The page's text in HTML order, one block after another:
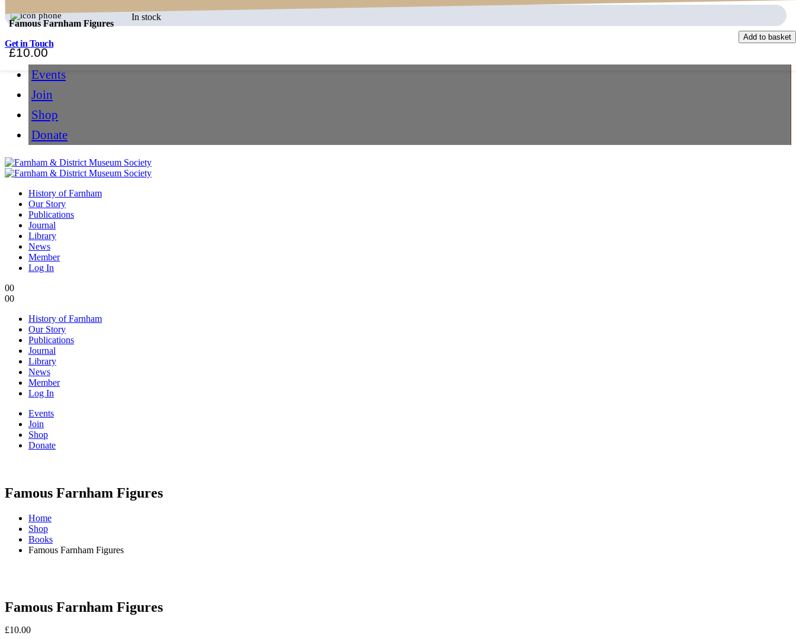
Get in Touch
Events
Join
Shop
Donate
History of Farnham
Our Story
Publications
Journal
Library
News
Member
Log In
00
00
History of Farnham
Our Story
Publications
Journal
Library
News
Member
Log In
Events
Join
Shop
Donate
Famous Farnham Figures
Home
Shop
Books
Famous Farnham Figures
Famous Farnham Figures
Famous Farnham Figures
£10.00
In stock
Add to basket
£10.00